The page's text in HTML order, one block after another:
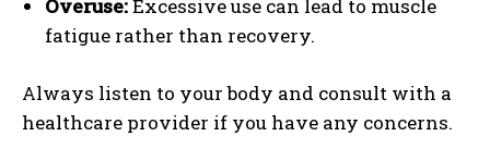
Overuse:Excessive use can lead to muscle
fatigue rather than recovery.
Always listen to your body and consult with a
healthcare provider if you have any concerns.